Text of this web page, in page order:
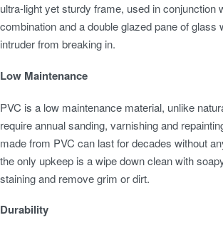
ultra-light yet sturdy frame, used in conjunction
combination and a double glazed pane of glass
intruder from breaking in.
Low Maintenance
PVC is a low maintenance material, unlike
require annual sanding, varnishing and
made from PVC can last for decades without
the only upkeep is a wipe down clean with
staining and remove grim or dirt.
Durability